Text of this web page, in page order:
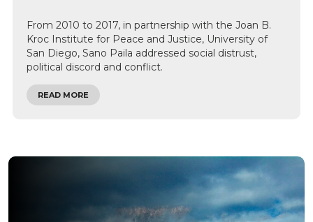
From 2010 to 2017, in partnership with the Joan B.
Kroc Institute for Peace and Justice, University of
San Diego, Sano Paila addressed social distrust,
political discord and conflict.
READ MORE